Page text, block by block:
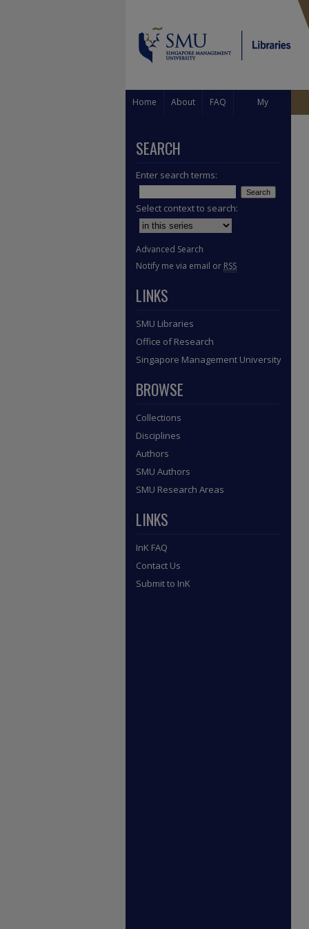
Home About FAQ My
SEARCH
Enter search terms:
Select context to search:
Advanced Search
Notify me via email or RSS
LINKS
SMU Libraries
Office of Research
Singapore Management University
BROWSE
Collections
Disciplines
Authors
SMU Authors
SMU Research Areas
LINKS
InK FAQ
Contact Us
Submit to InK